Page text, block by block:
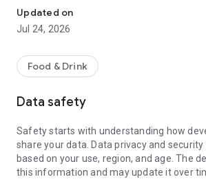
o Customize your order to get it how you
o Earn and redeem points with Rubio’s
o Scan your Rewards QR code at the
o Get exclusive deals and product news
Rubio’s Rewards members
Updated on
Jul 24, 2026
Food & Drink
Data safety
Safety starts with understanding how
share your data. Data privacy and
based on your use, region, and age. The
this information and may update it over